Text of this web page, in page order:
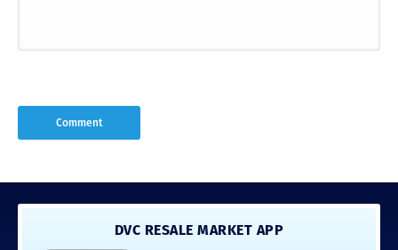
DVC RESALE MARKET APP